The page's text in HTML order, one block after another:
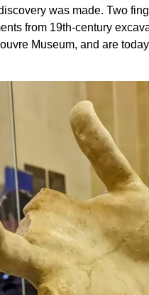
was made. Two
from 19th-century
Museum, and are